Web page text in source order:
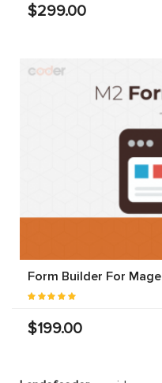
$299.00
Form Builder For
$199.00